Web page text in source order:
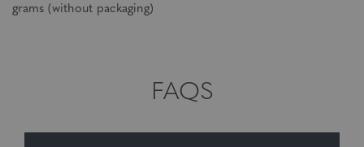
grams (without packaging)
FAQS